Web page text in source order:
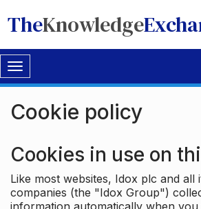
TheKnowledge
Toggle
navigation
Cookie policy
Cookies in use on
Like most websites, Idox plc and all
companies (the "Idox Group")
information automatically when